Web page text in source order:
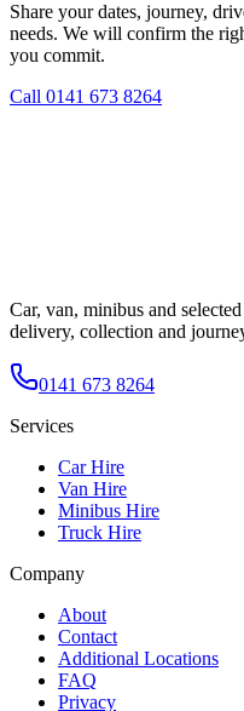
Share your dates, journey,
needs. We will confirm the
you commit.
Call 0141 673 8264
Car, van, minibus and
delivery, collection and
0141 673 8264
Services
Car Hire
Van Hire
Minibus Hire
Truck Hire
Company
About
Contact
Additional Locations
FAQ
Privacy